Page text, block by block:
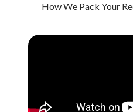
How We Pack Your